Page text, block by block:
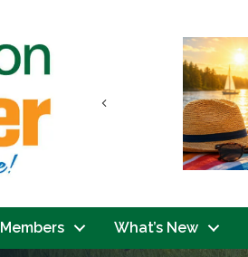
Previous
Members What’s New